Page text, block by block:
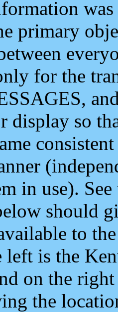
primary
for the
display so
in use).
should
to
left is the
on the
the